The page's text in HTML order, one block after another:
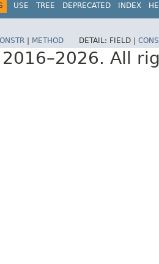
USE TREE DEPRECATED INDEX
METHOD DETAIL: FIELD |
All